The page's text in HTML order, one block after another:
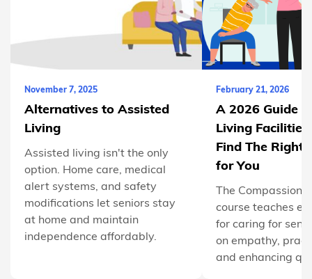
November 7, 2025
Alternatives to Assisted
Living
Assisted living isn't the only
option. Home care, medical
alert systems, and safety
modifications let seniors stay
at home and maintain
independence affordably.
February 21, 2026
A 2026 Guide
Living Facilities
Find The Right
for You
The
course teaches
for caring for
on empathy,
and enhancing